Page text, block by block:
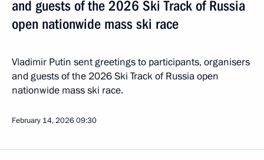
and guests of the 2026 Ski Track of Russia
open nationwide mass ski race
Vladimir Putin sent greetings to participants, organisers
and guests of the 2026 Ski Track of Russia open
nationwide mass ski race.
February 14, 202609:30